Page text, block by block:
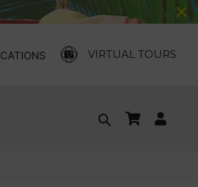
VIRTUAL TOURS
Cart